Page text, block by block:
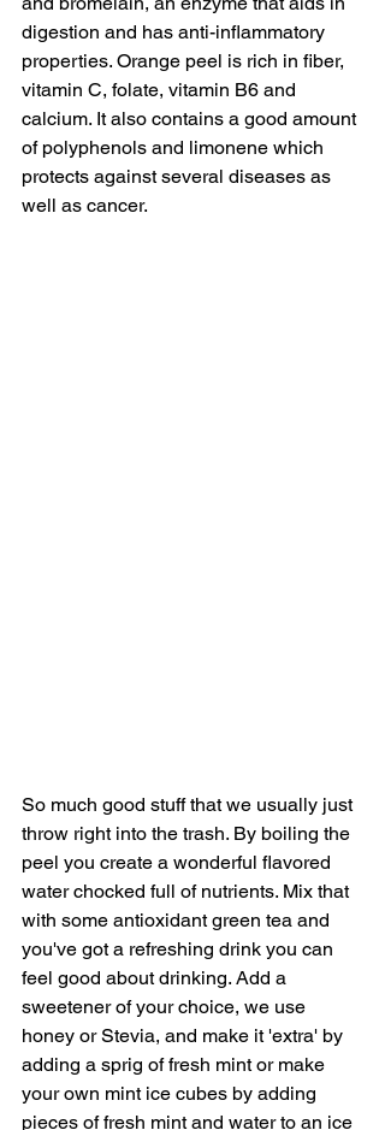
digestion and has anti-inflammatory
properties. Orange peel is rich in fiber,
vitamin C, folate, vitamin B6 and
calcium. It also contains a good amount
of polyphenols and limonene which
protects against several diseases as
well as cancer.
So much good stuff that we usually just
throw right into the trash. By boiling the
peel you create a wonderful flavored
water chocked full of nutrients. Mix that
with some antioxidant green tea and
you've got a refreshing drink you can
feel good about drinking. Add a
sweetener of your choice, we use
honey or Stevia, and make it 'extra' by
adding a sprig of fresh mint or make
your own mint ice cubes by adding
pieces of fresh mint and water to an ice